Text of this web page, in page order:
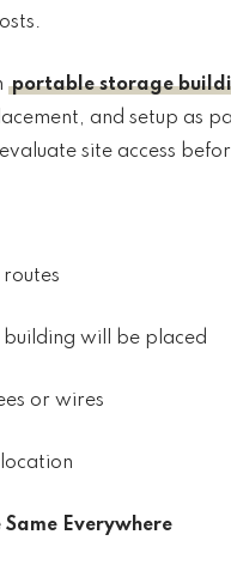
portable storage
and setup as
site access
routes
will be placed
or wires
Everywhere